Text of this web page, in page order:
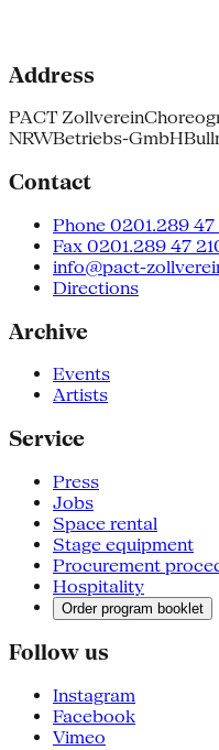
Address
PACT Zollverein
NRWBetriebs-GmbH
Contact
Phone 0201.289
Fax 0201.289 47
info@pact-
Directions
Archive
Events
Artists
Service
Press
Jobs
Space rental
Stage equipment
Procurement
Hospitality
Order program booklet
Follow us
Instagram
Facebook
Vimeo